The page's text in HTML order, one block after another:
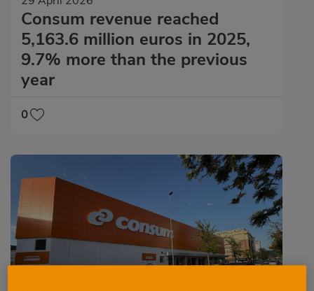
Consum revenue reached
5,163.6 million euros in 2025,
9.7% more than the previous
year
0